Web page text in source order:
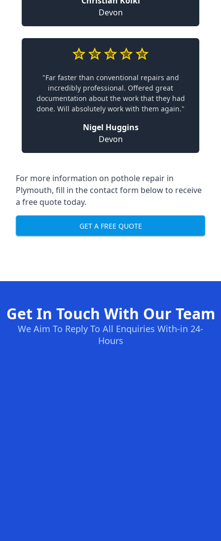
Devon
"Far faster than conventional repairs and
incredibly professional. Offered great
documentation about the work that they had
done. Will absolutely work with them again."
Nigel Huggins
Devon
For more information on pothole repair in
Plymouth, fill in the contact form below to receive
a free quote today.
GET A FREE QUOTE
Get In Touch With Our Team
We Aim To Reply To All Enquiries With-in 24-
Hours